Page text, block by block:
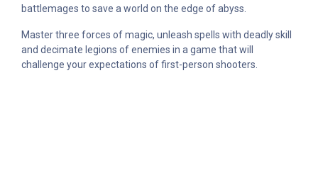
battlemages to save a world on the edge of abyss.
Master three forces of magic, unleash spells with deadly skill
and decimate legions of enemies in a game that will
challenge your expectations of first-person shooters.